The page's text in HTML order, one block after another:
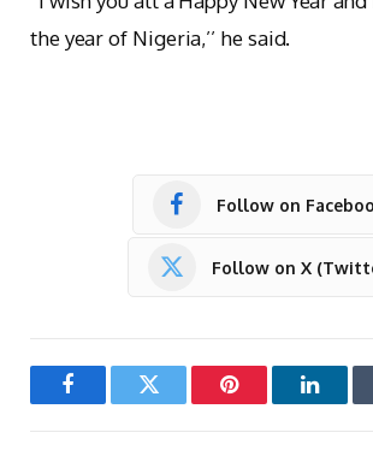
the year of Nigeria,’’ he said.
Follow on
Follow on X
FacebookTwitter Pinterest